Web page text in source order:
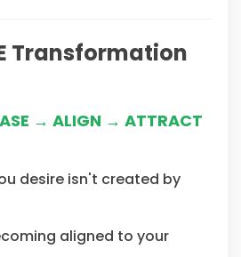
Transformation
→ ALIGN → ATTRACT
desire isn't created by
aligned to your